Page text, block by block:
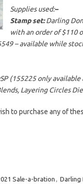
Supplies used:–
Stamp set:Darling
with an order of $110
– available while
(155225only available
Layering Circles
to purchase any of
Sale-a-bration , Darling